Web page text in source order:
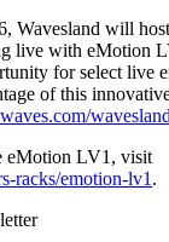
Wavesland will
live with eMotion
for select live
of this
wavesland
eMotion LV1, visit
racks/emotion-lv1 .